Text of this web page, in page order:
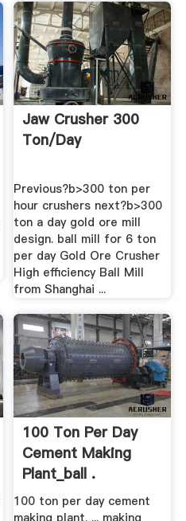
Jaw Crusher 300
Ton/day
Previous?b>300 ton per
hour crushers next?b>300
ton a day gold ore mill
design. ball mill for 6 ton
per day Gold Ore Crusher
High efficiency Ball Mill
from Shanghai ...
100 Ton Per Day
Cement Making
Plant_ball .
100 ton per day cement